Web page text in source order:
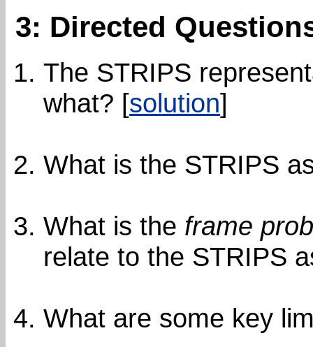
3: Directed
The STRIPS
what? [solution]
What is the STRIPS
What is the frame
relate to the STRIPS
What are some key